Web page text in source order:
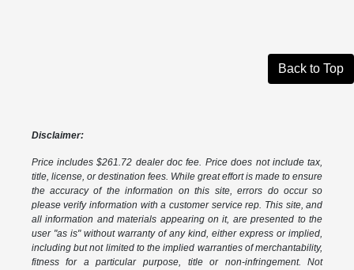
Back to Top
Disclaimer:
Price includes $261.72 dealer doc fee. Price does not include tax,
title, license, or destination fees. While great effort is made to ensure
the accuracy of the information on this site, errors do occur so
please verify information with a customer service rep. This site, and
all information and materials appearing on it, are presented to the
user "as is" without warranty of any kind, either express or implied,
including but not limited to the implied warranties of merchantability,
fitness for a particular purpose, title or non-infringement. Not